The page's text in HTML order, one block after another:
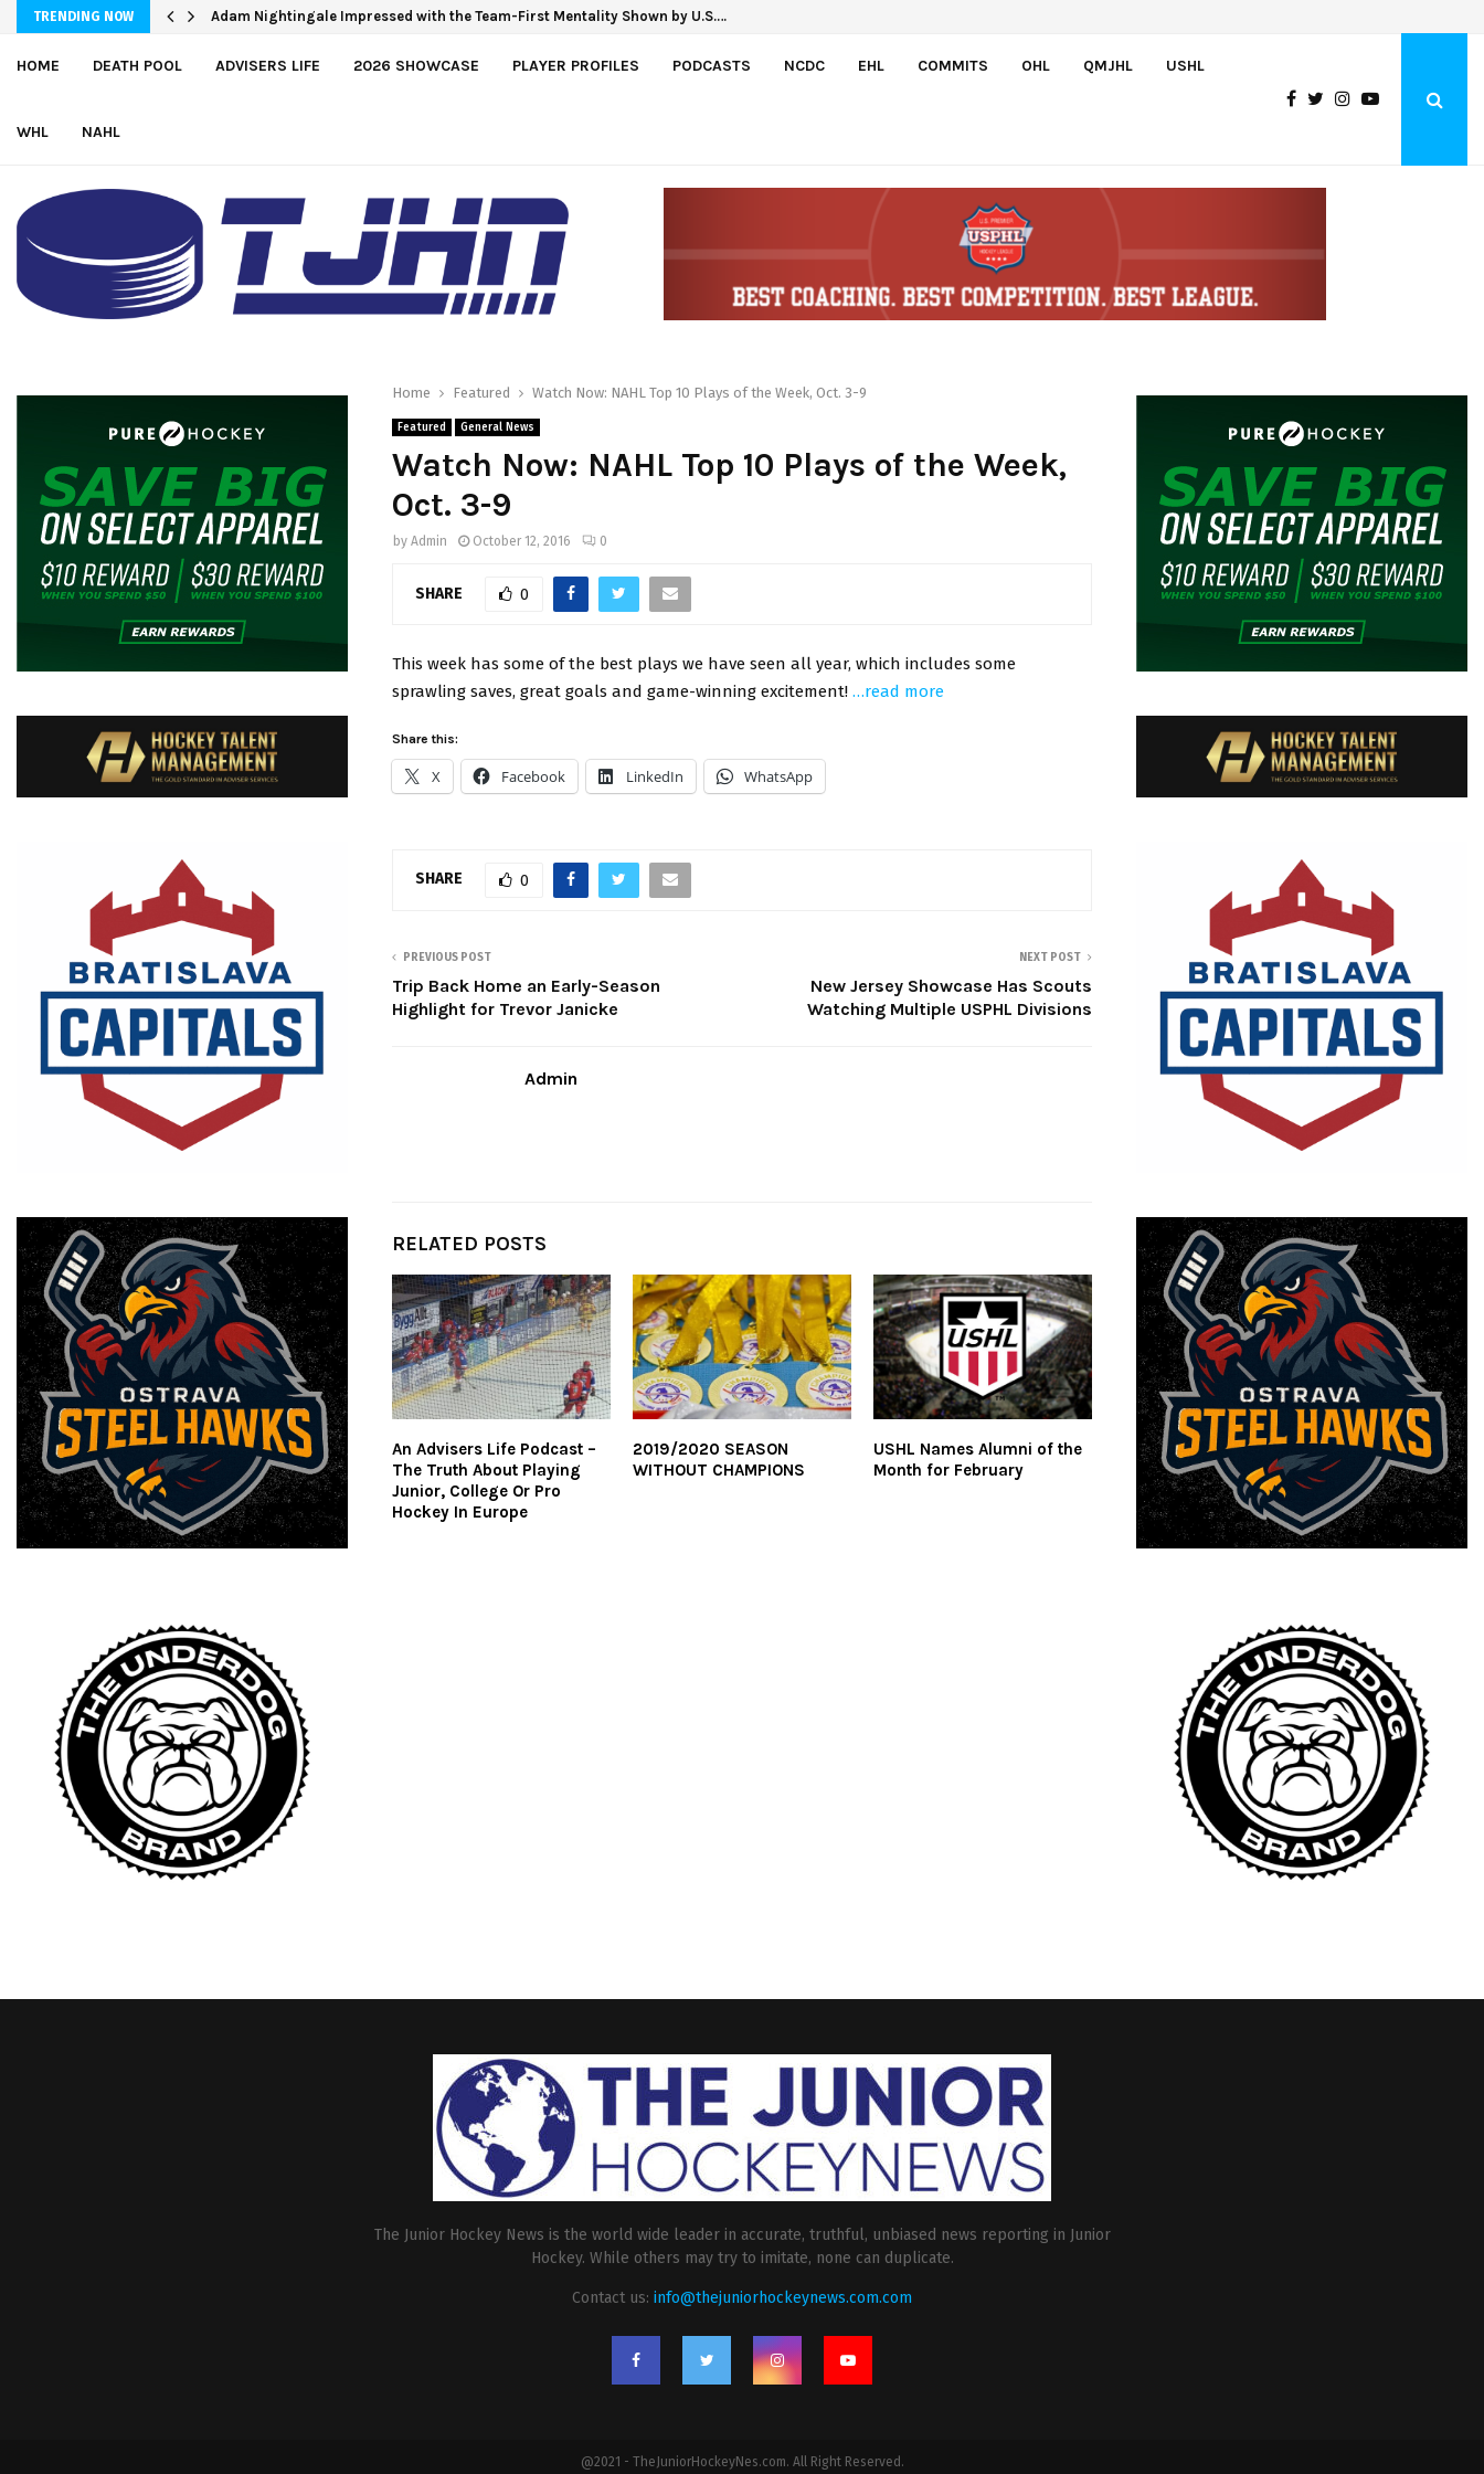
TRENDING NOW Adam Nightingale Impressed with the Team-First Mentality Shown by U.S.…
HOME DEATH POOL ADVISERS LIFE 2026 SHOWCASE PLAYER PROFILES PODCASTS NCDC EHL COMMITS OHL QMJHL USHL
WHL NAHL
Home Featured Watch Now: NAHL Top 10 Plays of the Week, Oct. 3-9
Featured General News
Watch Now: NAHL Top 10 Plays of the Week,
Oct. 3-9
by Admin October 12, 2016 0
SHARE 0
This week has some of the best plays we have seen all year, which includes some
sprawling saves, great goals and game-winning excitement! …read more
Share this:
X Facebook LinkedIn WhatsApp
SHARE 0
PREVIOUS POST
Trip Back Home an Early-Season
Highlight for Trevor Janicke
NEXT POST
New Jersey Showcase Has Scouts
Watching Multiple USPHL Divisions
Admin
RELATED POSTS
An Advisers Life Podcast –
The Truth About Playing
Junior, College Or Pro
Hockey In Europe
2019/2020 SEASON
WITHOUT CHAMPIONS
USHL Names Alumni of the
Month for February
The Junior Hockey News is the world wide leader in accurate, truthful, unbiased news reporting in Junior
Hockey. While others may try to imitate, none can duplicate.
Contact us: info@thejuniorhockeynews.com.com
@2021 - TheJuniorHockeyNes.com. All Right Reserved.